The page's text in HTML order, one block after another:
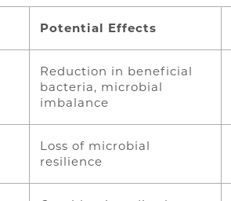
Potential Effects
Reduction in beneficial
bacteria, microbial
imbalance
Loss of microbial
resilience